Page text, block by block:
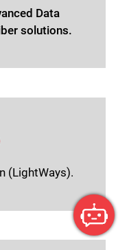
Data
solutions.
(LightWays).